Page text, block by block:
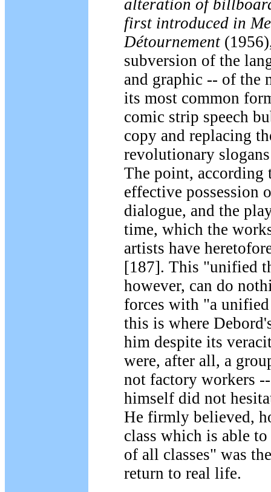
alteration of
first introduced in
Détournement
subversion of the
and graphic -- of the
its most common
comic strip speech
copy and replacing
revolutionary
The point, according
effective possession
dialogue, and the
time, which the
artists have
[187]. This "unified
however, can do
forces with "a
this is where
him despite its
were, after all, a
not factory workers
himself did not
He firmly believed,
class which is able
of all classes" was
return to real life.